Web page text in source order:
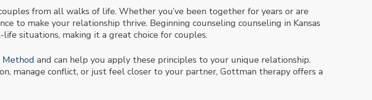
from all walks of life. Whether you’ve been together for years or are
to make your relationship thrive. Beginning counseling counseling in Kansas
life situations, making it a great choice for couples.
and can help you apply these principles to your unique relationship.
manage conflict, or just feel closer to your partner, Gottman therapy offers a